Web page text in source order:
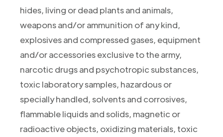
hides, living or dead plants and animals,
weapons and/or ammunition of any kind,
explosives and compressed gases, equipment
and/or accessories exclusive to the army,
narcotic drugs and psychotropic substances,
toxic laboratory samples, hazardous or
specially handled, solvents and corrosives,
flammable liquids and solids, magnetic or
radioactive objects, oxidizing materials, toxic